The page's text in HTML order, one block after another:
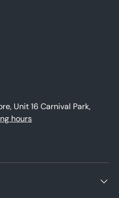
Unit 16 Carnival Park,
hours